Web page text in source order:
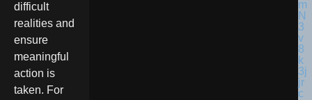
difficult
realities and
ensure
meaningful
action is
taken. For